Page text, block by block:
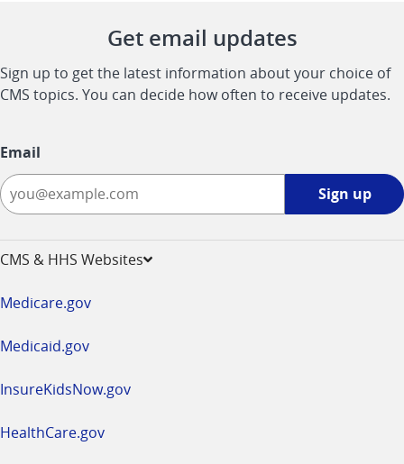
Get email updates
Sign up to get the latest information about your choice of
CMS topics. You can decide how often to receive updates.
Email
Sign up
CMS & HHS Websites
Medicare.gov
Medicaid.gov
InsureKidsNow.gov
HealthCare.gov